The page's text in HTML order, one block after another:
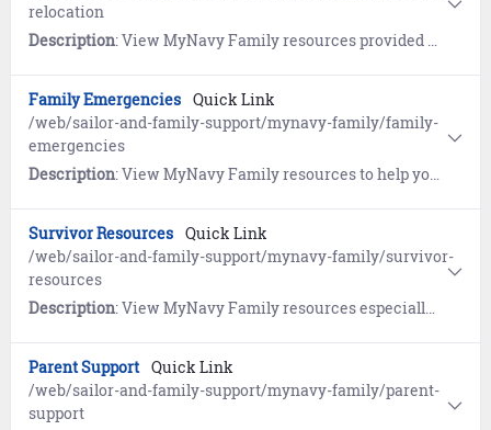
relocation
Description: View MyNavy Family resources provided by the Navy's Relocation program, the Fleet and Family Support Center's Relocation Assistance Program (RAP), the Navy Housing Center (HSC), and Military OneSource.
Family Emergencies Quick Link
/web/sailor-and-family-support/mynavy-family/family-
emergencies
Description: View MyNavy Family resources to help you plan ahead so you can deal with crises of all shapes and sizes.
Survivor Resources Quick Link
/web/sailor-and-family-support/mynavy-family/survivor-
resources
Description: View MyNavy Family resources especially for survivors.
Parent Support Quick Link
/web/sailor-and-family-support/mynavy-family/parent-
support